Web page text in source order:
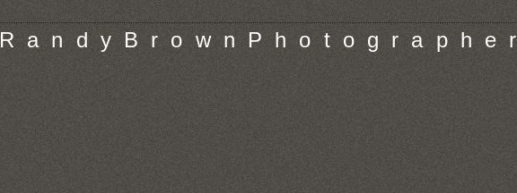
R a n d y B r o w n P h o t o g r a p h e r